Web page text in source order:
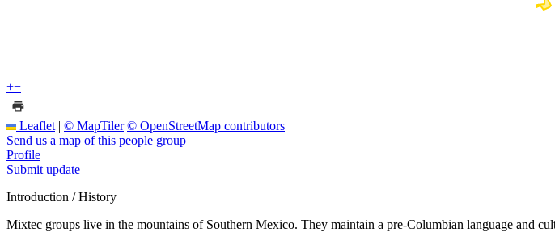
+−
Leaflet | © MapTiler © OpenStreetMap contributors
Send us a map of this people group
Profile
Submit update
Introduction / History
Mixtec groups live in the mountains of Southern Mexico. They maintain a pre-Columbian language and